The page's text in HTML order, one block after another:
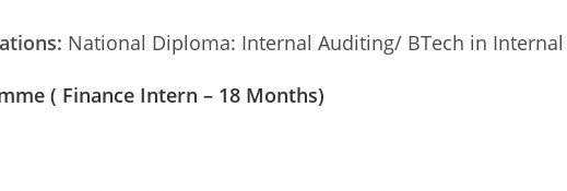
National Diploma: Internal Auditing/ BTech in
( Finance Intern – 18 Months)